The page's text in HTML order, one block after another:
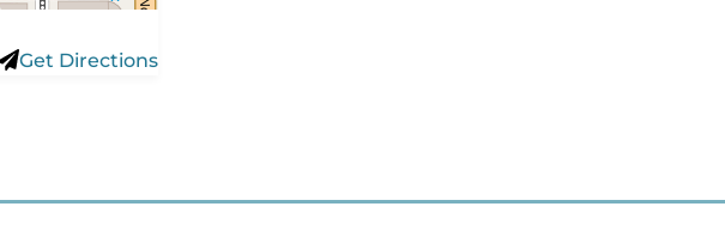
Get Directions